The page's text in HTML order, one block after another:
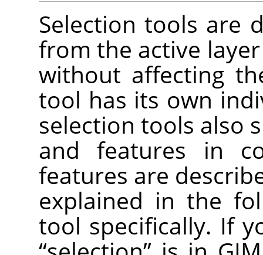
Selection tools are
from the active
without affecting
tool has its own
selection tools also
and features in
features are
explained in the
tool specifically. If